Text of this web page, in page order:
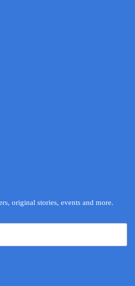
original stories, events and more.